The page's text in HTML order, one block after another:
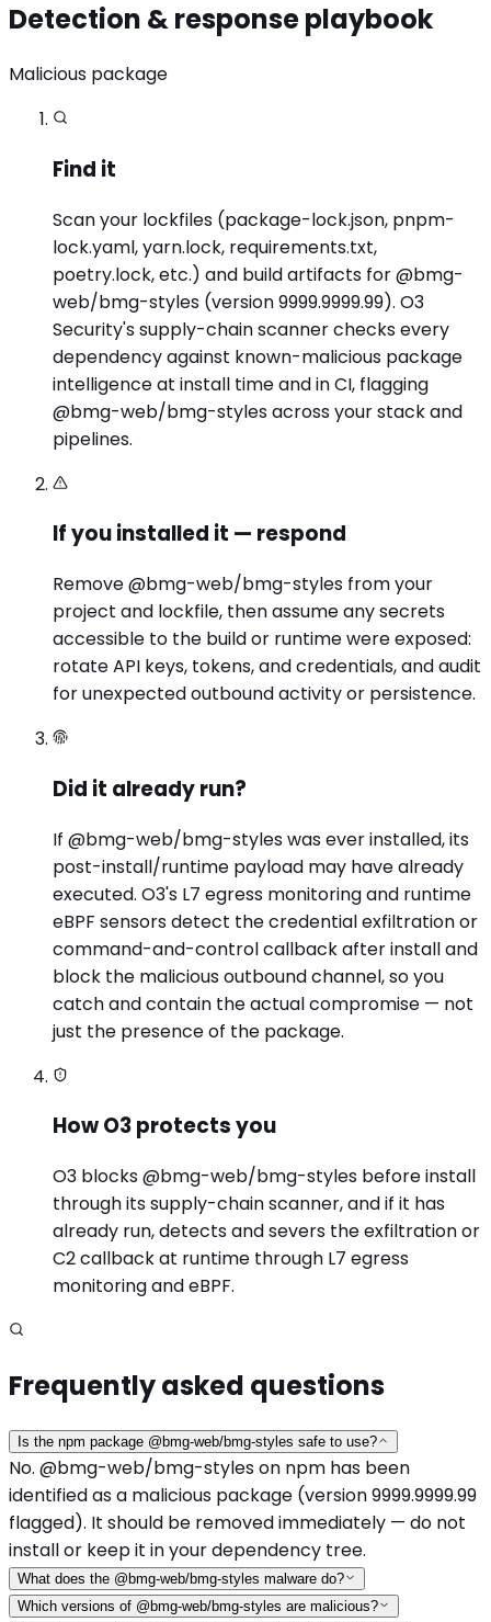
Detection & response playbook
Malicious package
Find it
Scan your lockfiles (package-lock.json, pnpm-
lock.yaml, yarn.lock, requirements.txt,
poetry.lock, etc.) and build artifacts for @bmg-
web/bmg-styles (version 9999.9999.99). O3
Security's supply-chain scanner checks every
dependency against known-malicious package
intelligence at install time and in CI, flagging
@bmg-web/bmg-styles across your stack and
pipelines.
If you installed it — respond
Remove @bmg-web/bmg-styles from your
project and lockfile, then assume any secrets
accessible to the build or runtime were exposed:
rotate API keys, tokens, and credentials, and audit
for unexpected outbound activity or persistence.
Did it already run?
If @bmg-web/bmg-styles was ever installed, its
post-install/runtime payload may have already
executed. O3's L7 egress monitoring and runtime
eBPF sensors detect the credential exfiltration or
command-and-control callback after install and
block the malicious outbound channel, so you
catch and contain the actual compromise — not
just the presence of the package.
How O3 protects you
O3 blocks @bmg-web/bmg-styles before install
through its supply-chain scanner, and if it has
already run, detects and severs the exfiltration or
C2 callback at runtime through L7 egress
monitoring and eBPF.
Frequently asked questions
Is the npm package @bmg-web/bmg-styles safe to use?
No. @bmg-web/bmg-styles on npm has been
identified as a malicious package (version 9999.9999.99
flagged). It should be removed immediately — do not
install or keep it in your dependency tree.
What does the @bmg-web/bmg-styles malware do?
Which versions of @bmg-web/bmg-styles are malicious?